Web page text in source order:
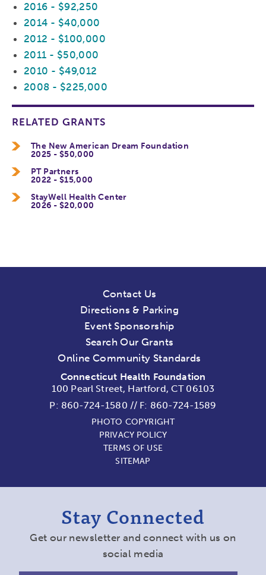
2016 - $92,250
2014 - $40,000
2012 - $100,000
2011 - $50,000
2010 - $49,012
2008 - $225,000
RELATED GRANTS
The New American Dream Foundation
2025 - $50,000
PT Partners
2022 - $15,000
StayWell Health Center
2026 - $20,000
Contact Us
Directions & Parking
Event Sponsorship
Search Our Grants
Online Community Standards
Connecticut Health Foundation
100 Pearl Street, Hartford, CT 06103
P: 860-724-1580 // F: 860-724-1589
PHOTO COPYRIGHT
PRIVACY POLICY
TERMS OF USE
SITEMAP
Stay Connected
Get our newsletter and connect with us on
social media